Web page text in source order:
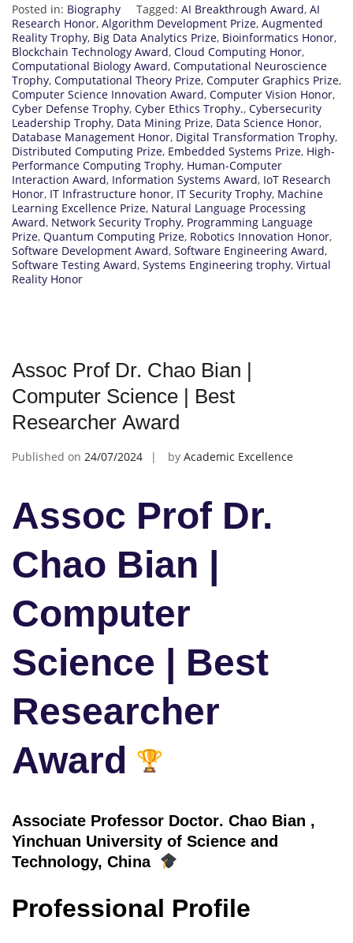
Posted in: Biography Tagged: AI Breakthrough Award, AI
Research Honor, Algorithm Development Prize, Augmented
Reality Trophy, Big Data Analytics Prize, Bioinformatics Honor,
Blockchain Technology Award, Cloud Computing Honor,
Computational Biology Award, Computational Neuroscience
Trophy, Computational Theory Prize, Computer Graphics Prize,
Computer Science Innovation Award, Computer Vision Honor,
Cyber Defense Trophy, Cyber Ethics Trophy., Cybersecurity
Leadership Trophy, Data Mining Prize, Data Science Honor,
Database Management Honor, Digital Transformation Trophy,
Distributed Computing Prize, Embedded Systems Prize, High-
Performance Computing Trophy, Human-Computer
Interaction Award, Information Systems Award, IoT Research
Honor, IT Infrastructure honor, IT Security Trophy, Machine
Learning Excellence Prize, Natural Language Processing
Award, Network Security Trophy, Programming Language
Prize, Quantum Computing Prize, Robotics Innovation Honor,
Software Development Award, Software Engineering Award,
Software Testing Award, Systems Engineering trophy, Virtual
Reality Honor
Assoc Prof Dr. Chao Bian |
Computer Science | Best
Researcher Award
Published on 24/07/2024 by Academic Excellence
Assoc Prof Dr.
Chao Bian |
Computer
Science | Best
Researcher
Award
Associate Professor Doctor. Chao Bian ,
Yinchuan University of Science and
Technology, China
Professional Profile